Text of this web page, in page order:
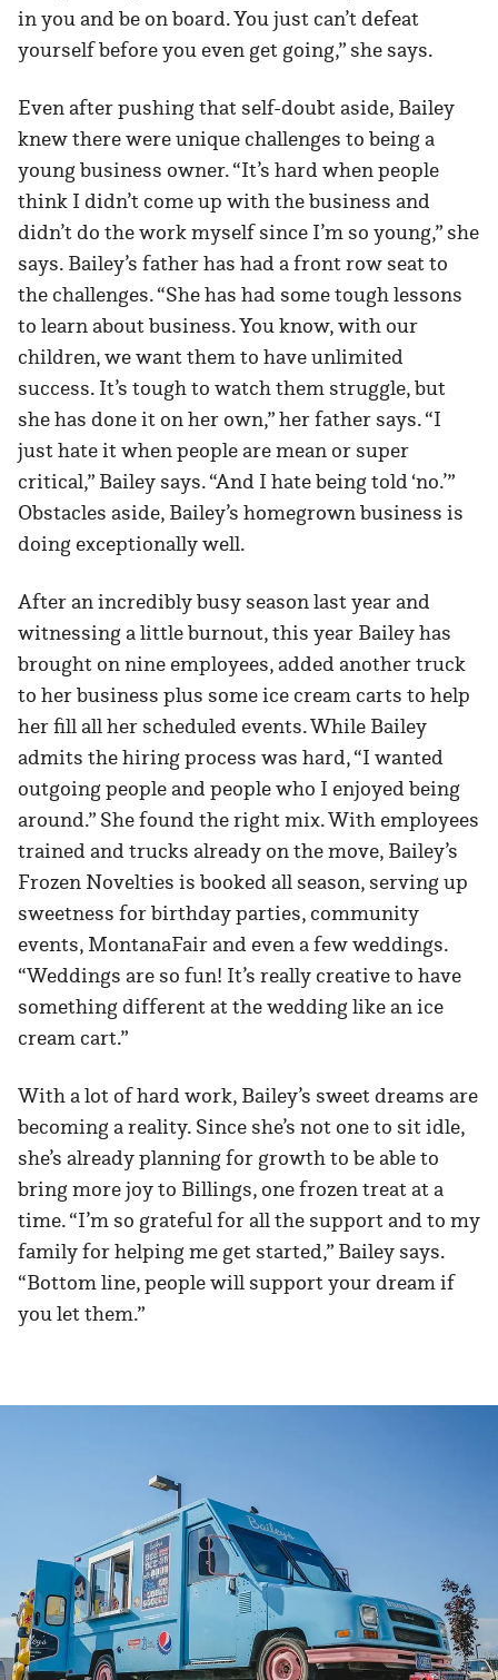
in you and be on board. You just can’t defeat
yourself before you even get going,” she says.
Even after pushing that self-doubt aside, Bailey
knew there were unique challenges to being a
young business owner. “It’s hard when people
think I didn’t come up with the business and
didn’t do the work myself since I’m so young,” she
says. Bailey’s father has had a front row seat to
the challenges. “She has had some tough lessons
to learn about business. You know, with our
children, we want them to have unlimited
success. It’s tough to watch them struggle, but
she has done it on her own,” her father says. “I
just hate it when people are mean or super
critical,” Bailey says. “And I hate being told ‘no.’”
Obstacles aside, Bailey’s homegrown business is
doing exceptionally well.
After an incredibly busy season last year and
witnessing a little burnout, this year Bailey has
brought on nine employees, added another truck
to her business plus some ice cream carts to help
her fill all her scheduled events. While Bailey
admits the hiring process was hard, “I wanted
outgoing people and people who I enjoyed being
around.” She found the right mix. With employees
trained and trucks already on the move, Bailey’s
Frozen Novelties is booked all season, serving up
sweetness for birthday parties, community
events, MontanaFair and even a few weddings.
“Weddings are so fun! It’s really creative to have
something different at the wedding like an ice
cream cart.”
With a lot of hard work, Bailey’s sweet dreams are
becoming a reality. Since she’s not one to sit idle,
she’s already planning for growth to be able to
bring more joy to Billings, one frozen treat at a
time. “I’m so grateful for all the support and to my
family for helping me get started,” Bailey says.
“Bottom line, people will support your dream if
you let them.”